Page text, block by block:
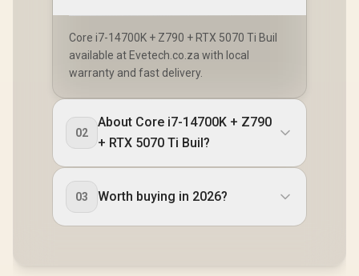
Core i7-14700K + Z790 + RTX 5070 Ti Buil
available at Evetech.co.za with local
warranty and fast delivery.
02
About Core i7-14700K + Z790
+ RTX 5070 Ti Buil?
03 Worth buying in 2026?